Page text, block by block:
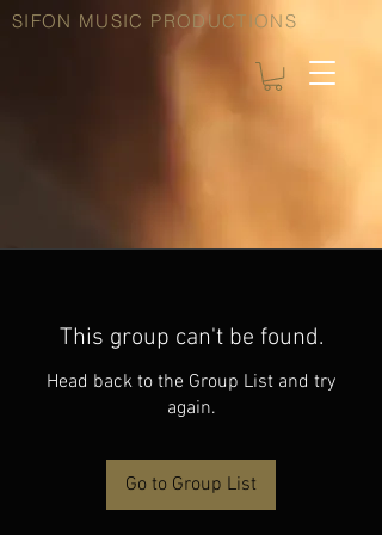
SIFON MUSIC PRODUCTIONS
This group can't be found.
Head back to the Group List and try
again.
Go to Group List